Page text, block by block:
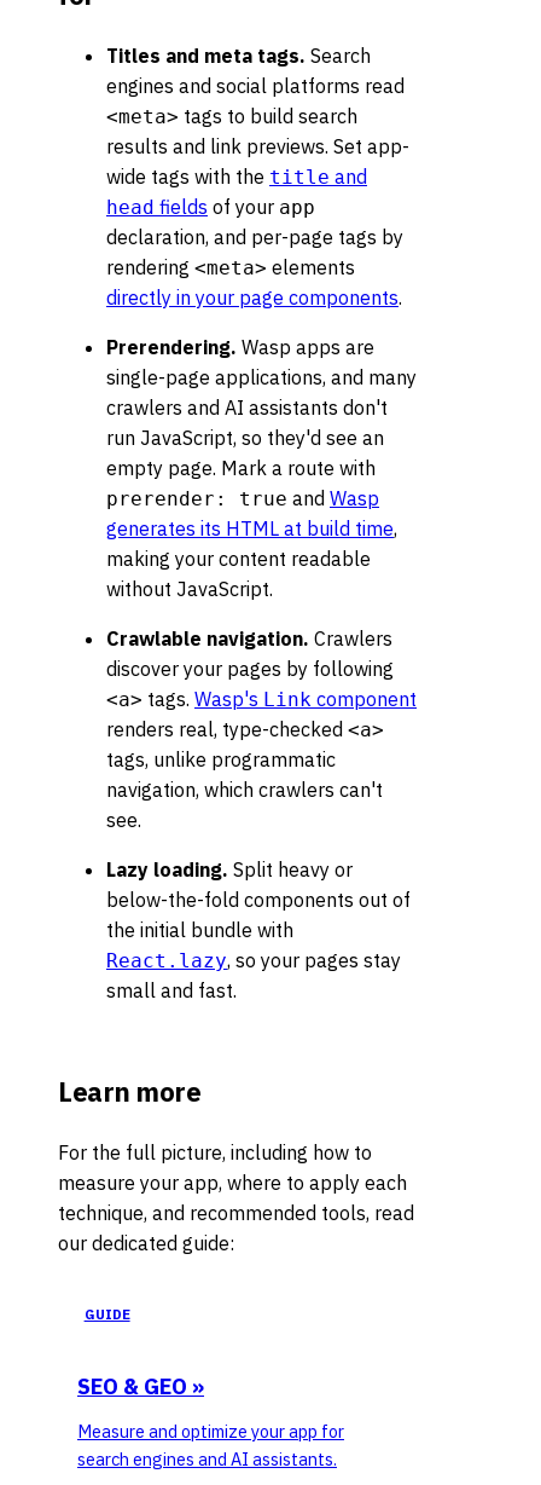
Titles and meta tags. Search
engines and social platforms read
<meta> tags to build search
results and link previews. Set app-
wide tags with the title and
head fields of your app
declaration, and per-page tags by
rendering <meta> elements
directly in your page components.
Prerendering. Wasp apps are
single-page applications, and many
crawlers and AI assistants don't
run JavaScript, so they'd see an
empty page. Mark a route with
prerender: true and Wasp
generates its HTML at build time,
making your content readable
without JavaScript.
Crawlable navigation. Crawlers
discover your pages by following
<a> tags. Wasp's Link component
renders real, type-checked <a>
tags, unlike programmatic
navigation, which crawlers can't
see.
Lazy loading. Split heavy or
below-the-fold components out of
the initial bundle with
React.lazy, so your pages stay
small and fast.
Learn more
For the full picture, including how to
measure your app, where to apply each
technique, and recommended tools, read
our dedicated guide:
GUIDE
SEO & GEO »
Measure and optimize your app for
search engines and AI assistants.